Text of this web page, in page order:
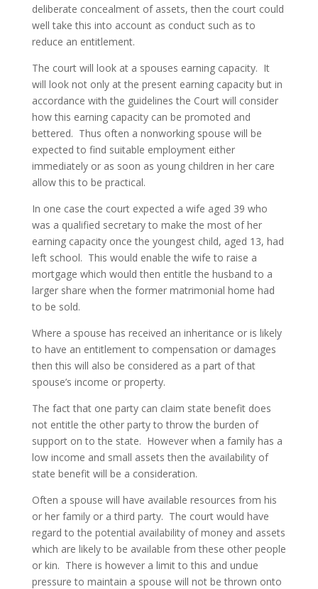
deliberate concealment of assets, then the court could
well take this into account as conduct such as to
reduce an entitlement.
The court will look at a spouses earning capacity. It
will look not only at the present earning capacity but in
accordance with the guidelines the Court will consider
how this earning capacity can be promoted and
bettered. Thus often a nonworking spouse will be
expected to find suitable employment either
immediately or as soon as young children in her care
allow this to be practical.
In one case the court expected a wife aged 39 who
was a qualified secretary to make the most of her
earning capacity once the youngest child, aged 13, had
left school. This would enable the wife to raise a
mortgage which would then entitle the husband to a
larger share when the former matrimonial home had
to be sold.
Where a spouse has received an inheritance or is likely
to have an entitlement to compensation or damages
then this will also be considered as a part of that
spouse’s income or property.
The fact that one party can claim state benefit does
not entitle the other party to throw the burden of
support on to the state. However when a family has a
low income and small assets then the availability of
state benefit will be a consideration.
Often a spouse will have available resources from his
or her family or a third party. The court would have
regard to the potential availability of money and assets
which are likely to be available from these other people
or kin. There is however a limit to this and undue
pressure to maintain a spouse will not be thrown onto